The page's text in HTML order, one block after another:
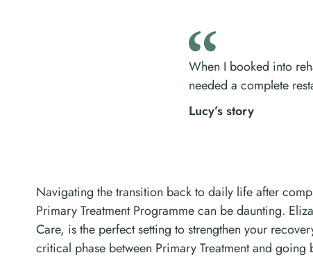
When I booked into
needed a complete
Lucy’s story
Navigating the transition back to daily life after
Primary Treatment Programme can be daunting.
Care, is the perfect setting to strengthen your
critical phase between Primary Treatment and going